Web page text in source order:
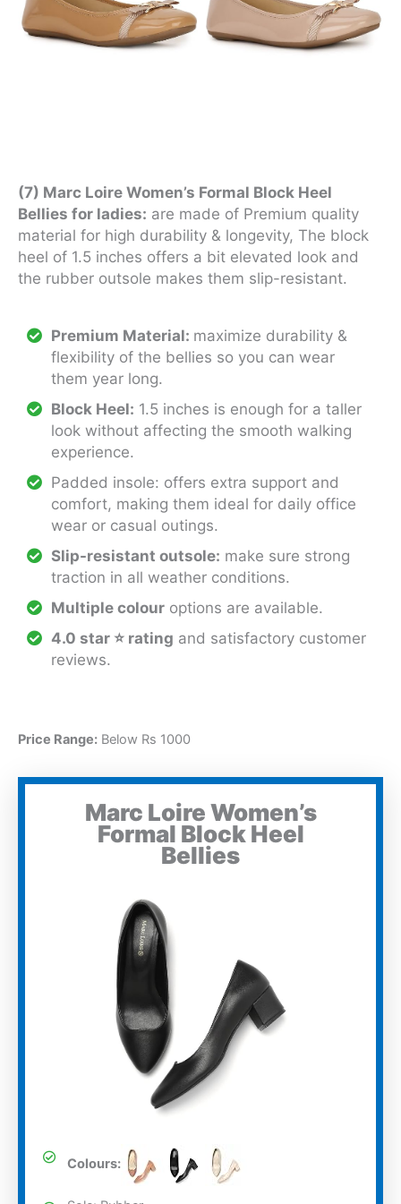
(7) Marc Loire Women’s Formal Block Heel
Bellies for ladies: are made of Premium quality
material for high durability & longevity, The block
heel of 1.5 inches offers a bit elevated look and
the rubber outsole makes them slip-resistant.
Premium Material: maximize durability &
flexibility of the bellies so you can wear
them year long.
Block Heel: 1.5 inches is enough for a taller
look without affecting the smooth walking
experience.
Padded insole: offers extra support and
comfort, making them ideal for daily office
wear or casual outings.
Slip-resistant outsole: make sure strong
traction in all weather conditions.
Multiple colour options are available.
4.0 star ⭐ rating and satisfactory customer
reviews.
Price Range: Below Rs 1000
Marc Loire Women’s
Formal Block Heel
Bellies
Colours: